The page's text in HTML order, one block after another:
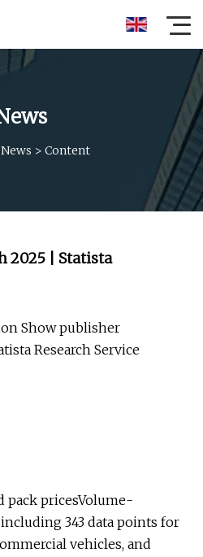
News > Content
2025 | Statista
Show publisher
Research Service
pack pricesVolume-
343 data points for
vehicles, and